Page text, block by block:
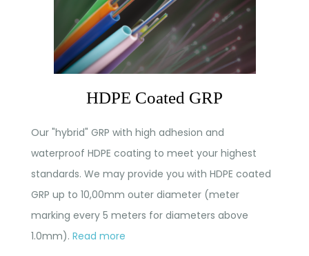
HDPE Coated GRP
Our "hybrid" GRP with high adhesion and
waterproof HDPE coating to meet your highest
standards. We may provide you with HDPE coated
GRP up to 10,00mm outer diameter (meter
marking every 5 meters for diameters above
1.0mm). Read more